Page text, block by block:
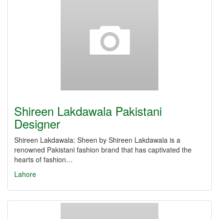
Shireen Lakdawala Pakistani
Designer
Shireen Lakdawala: Sheen by Shireen Lakdawala is a
renowned Pakistani fashion brand that has captivated the
hearts of fashion…
Lahore